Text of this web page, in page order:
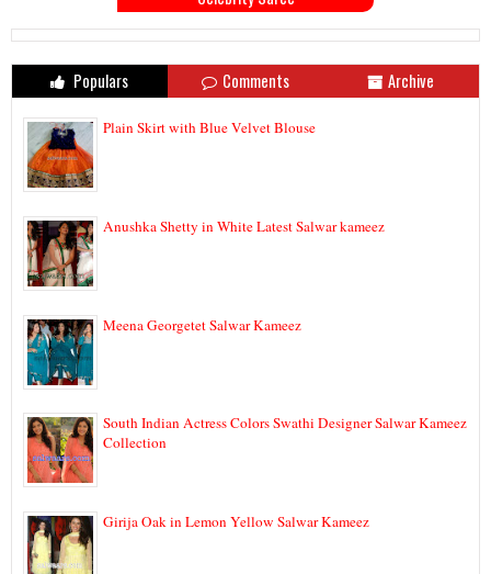
Populars Comments Archive
Plain Skirt with Blue Velvet Blouse
Anushka Shetty in White Latest Salwar kameez
Meena Georgetet Salwar Kameez
South Indian Actress Colors Swathi Designer Salwar Kameez
Collection
Girija Oak in Lemon Yellow Salwar Kameez